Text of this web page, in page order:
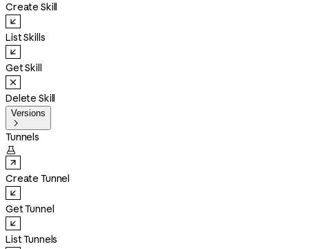
Create Skill
List Skills
Get Skill
Delete Skill
Versions

Tunnels

Create Tunnel
Get Tunnel
List Tunnels